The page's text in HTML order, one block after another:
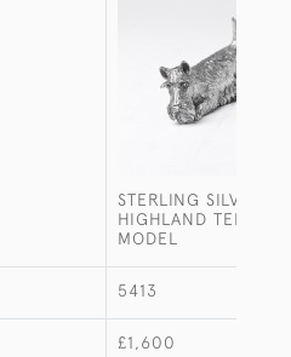
STERLING SILVER
HIGHLAND
MODEL
5413
£1,600